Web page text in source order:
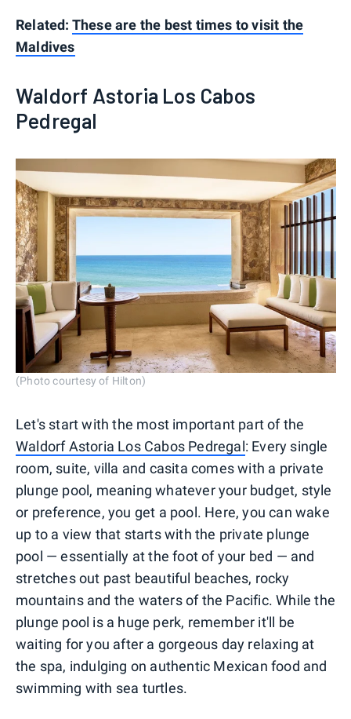
Related: These are the best times to visit the
Maldives
Waldorf Astoria Los Cabos
Pedregal
(Photo courtesy of Hilton)
Let's start with the most important part of the
Waldorf Astoria Los Cabos Pedregal: Every single
room, suite, villa and casita comes with a private
plunge pool, meaning whatever your budget, style
or preference, you get a pool. Here, you can wake
up to a view that starts with the private plunge
pool — essentially at the foot of your bed — and
stretches out past beautiful beaches, rocky
mountains and the waters of the Pacific. While the
plunge pool is a huge perk, remember it'll be
waiting for you after a gorgeous day relaxing at
the spa, indulging on authentic Mexican food and
swimming with sea turtles.